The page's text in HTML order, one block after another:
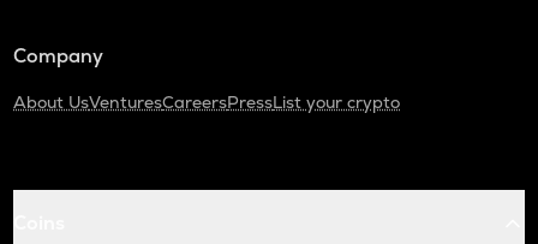
Company
About UsVenturesCareersPressList your crypto